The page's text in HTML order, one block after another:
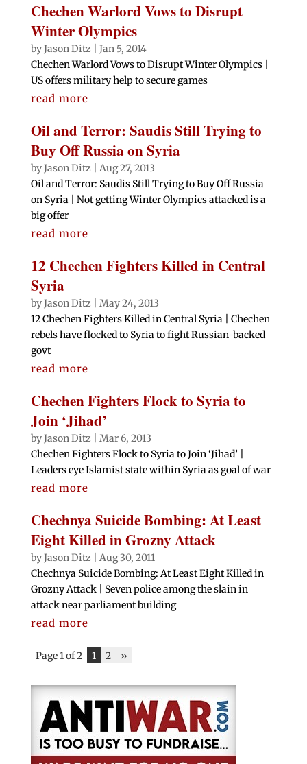
Chechen Warlord Vows to Disrupt
Winter Olympics
byJason Ditz
Jan 5, 2014
Chechen Warlord Vows to Disrupt Winter Olympics |
US offers military help to secure games
read more
Oil and Terror: Saudis Still Trying to
Buy Off Russia on Syria
byJason Ditz
Aug 27, 2013
Oil and Terror: Saudis Still Trying to Buy Off Russia
on Syria | Not getting Winter Olympics attacked is a
big offer
read more
12 Chechen Fighters Killed in Central
Syria
byJason Ditz
May 24, 2013
12 Chechen Fighters Killed in Central Syria | Chechen
rebels have flocked to Syria to fight Russian-backed
govt
read more
Chechen Fighters Flock to Syria to
Join ‘Jihad’
byJason Ditz
Mar 6, 2013
Chechen Fighters Flock to Syria to Join ‘Jihad’ |
Leaders eye Islamist state within Syria as goal of war
read more
Chechnya Suicide Bombing: At Least
Eight Killed in Grozny Attack
byJason Ditz
Aug 30, 2011
Chechnya Suicide Bombing: At Least Eight Killed in
Grozny Attack | Seven police among the slain in
attack near parliament building
read more
Page 1 of 2 1 2 »